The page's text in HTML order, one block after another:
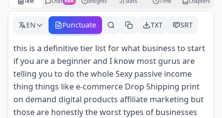
EN Punctuate TXT SRT
this is a definitive tier list for what business to start
if you are a beginner and I know most gurus are
telling you to do the whole Sexy passive income
thing things like e-commerce Drop Shipping print
on demand digital products affiliate marketing but
those are honestly the worst types of businesses